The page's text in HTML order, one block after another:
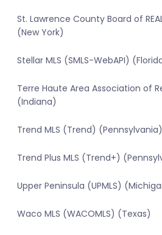
St. Lawrence County Board of
(New York)
Stellar MLS (SMLS-WebAPI)
Terre Haute Area Association of
(Indiana)
Trend MLS (Trend) (Pennsylvania)
Trend Plus MLS (Trend+)
Upper Peninsula (UPMLS)
Waco MLS (WACOMLS) (Texas)